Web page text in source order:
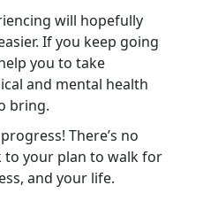
will hopefully
If you keep going
you to take
and mental health
bring.
There’s no
to your plan to walk for
and your life.